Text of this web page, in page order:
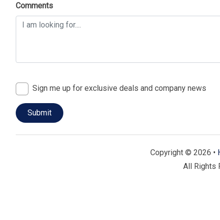
providing easy access to Hilton Head Island’s
activities at nearby nature trails and parks. With a
plenty of opportunities for fun and exploration.
Windsor II in Palmetto Dunes is celebrated for its
convenient access to Hilton Head Island’s top
Comments
Sign me up for exclusive deals and company news
Copyright © 2026 •
All Rights